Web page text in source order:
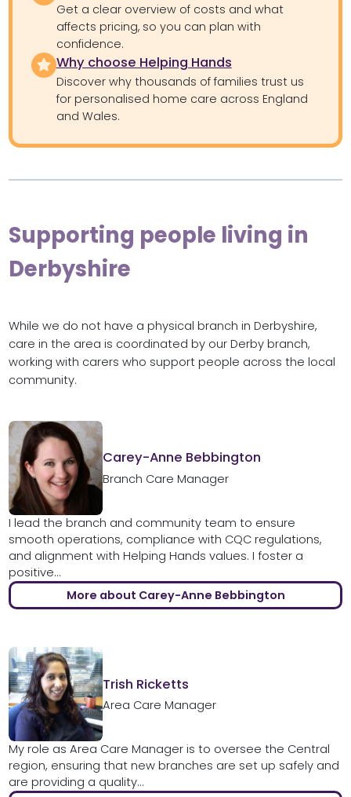
Get a clear overview of costs and what
affects pricing, so you can plan with
confidence.
Why choose Helping Hands
Discover why thousands of families trust us
for personalised home care across England
and Wales.
Supporting people living in
Derbyshire
While we do not have a physical branch in Derbyshire,
care in the area is coordinated by our Derby branch,
working with carers who support people across the local
community.
Carey-Anne Bebbington
Branch Care Manager
I lead the branch and community team to ensure
smooth operations, compliance with CQC regulations,
and alignment with Helping Hands values. I foster a
positive...
More about Carey-Anne Bebbington
Trish Ricketts
Area Care Manager
My role as Area Care Manager is to oversee the Central
region, ensuring that new branches are set up safely and
are providing a quality...